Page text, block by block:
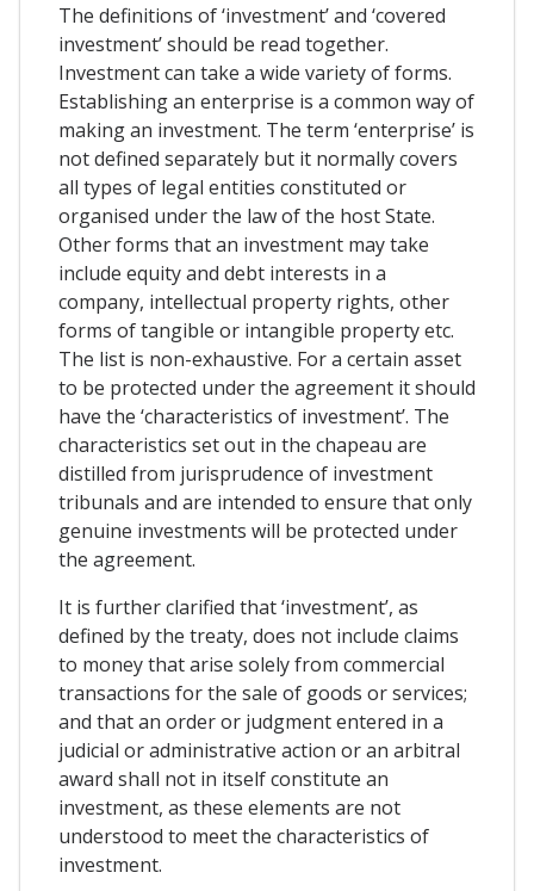
The definitions of ‘investment’ and ‘covered
investment’ should be read together.
Investment can take a wide variety of forms.
Establishing an enterprise is a common way of
making an investment. The term ‘enterprise’ is
not defined separately but it normally covers
all types of legal entities constituted or
organised under the law of the host State.
Other forms that an investment may take
include equity and debt interests in a
company, intellectual property rights, other
forms of tangible or intangible property etc.
The list is non-exhaustive. For a certain asset
to be protected under the agreement it should
have the ‘characteristics of investment’. The
characteristics set out in the chapeau are
distilled from jurisprudence of investment
tribunals and are intended to ensure that only
genuine investments will be protected under
the agreement.
It is further clarified that ‘investment’, as
defined by the treaty, does not include claims
to money that arise solely from commercial
transactions for the sale of goods or services;
and that an order or judgment entered in a
judicial or administrative action or an arbitral
award shall not in itself constitute an
investment, as these elements are not
understood to meet the characteristics of
investment.